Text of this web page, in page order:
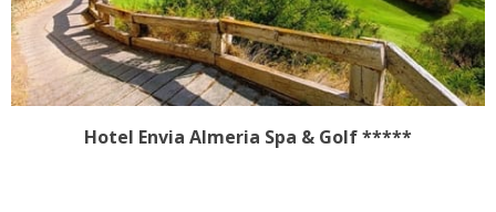
Hotel Envia Almeria Spa & Golf*****